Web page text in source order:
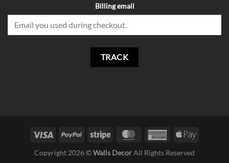
Billing email
TRACK
Copyright 2026 ©Walls DecorAll Rights Reserved